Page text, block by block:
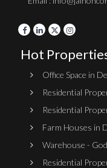
Hot
Office Space in
Residential
Residential
Farm Houses in
Warehouse -
Residential